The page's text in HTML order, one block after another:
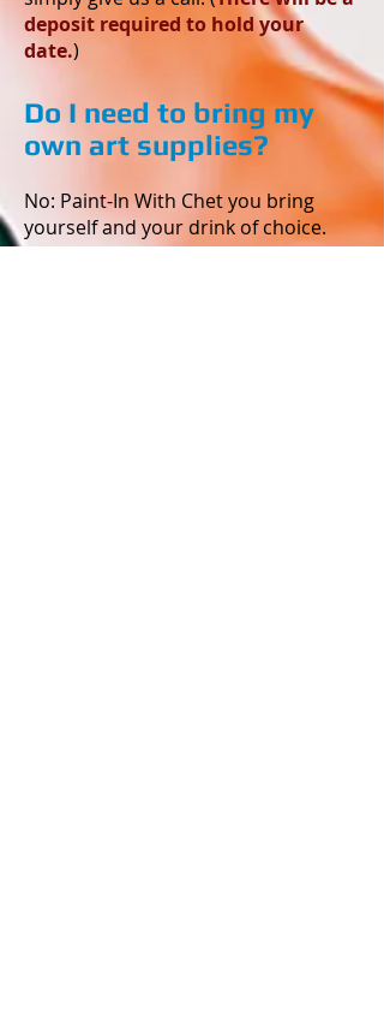
deposit required to hold your
date.)
Do I need to bring my
own art supplies?
No: Paint-In With Chet you bring
yourself and your drink of choice.